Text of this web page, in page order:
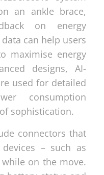
an ankle brace,
on energy
can help users
maximise energy
designs, AI-
used for detailed
consumption
sophistication.
connectors that
– such as
on the move.